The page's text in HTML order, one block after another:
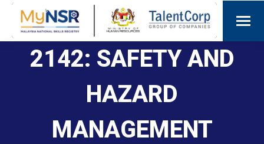
2142: SAFETY AND
HAZARD
MANAGEMENT